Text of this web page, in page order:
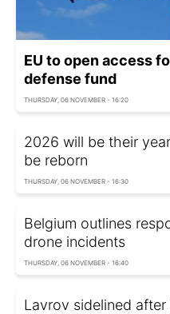
EU to open access
defense fund
THURSDAY, 06 NOVEMBER - 16:20
2026 will be their
be reborn
THURSDAY, 06 NOVEMBER - 16:30
Belgium outlines
drone incidents
THURSDAY, 06 NOVEMBER - 16:40
Lavrov sidelined